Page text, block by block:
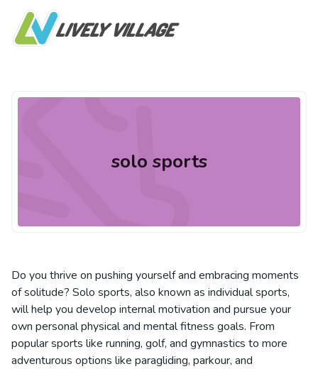
solo sports
Do you thrive on pushing yourself and embracing moments
of solitude? Solo sports, also known as individual sports,
will help you develop internal motivation and pursue your
own personal physical and mental fitness goals. From
popular sports like running, golf, and gymnastics to more
adventurous options like paragliding, parkour, and